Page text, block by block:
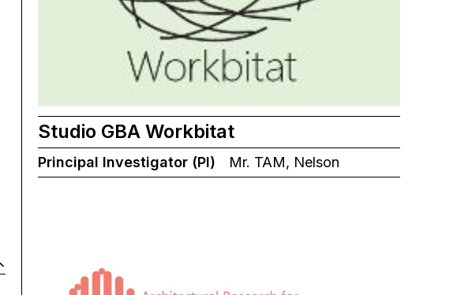
Studio GBA Workbitat
Principal Investigator (PI) Mr. TAM, Nelson